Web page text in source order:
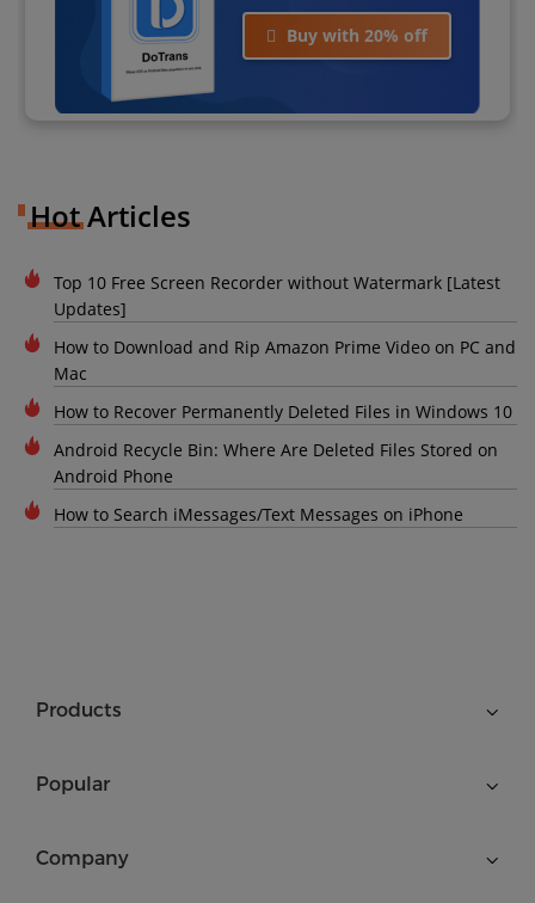
Buy with 20% off
Hot Articles
Top 10 Free Screen Recorder without Watermark [Latest
Updates]
How to Download and Rip Amazon Prime Video on PC and
Mac
How to Recover Permanently Deleted Files in Windows 10
Android Recycle Bin: Where Are Deleted Files Stored on
Android Phone
How to Search iMessages/Text Messages on iPhone
Products
Popular
Company